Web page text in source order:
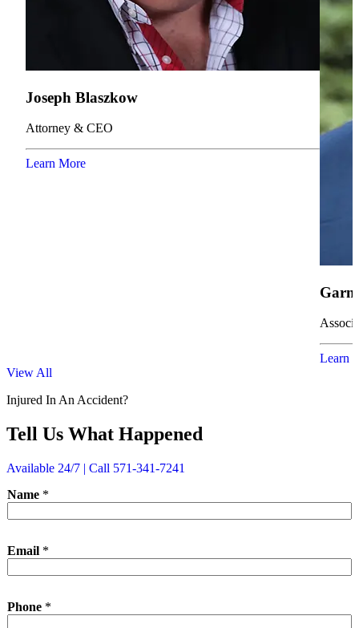
Joseph Blaszkow
Attorney & CEO
Learn More
Learn
View All
Injured In An Accident?
Tell Us What Happened
Available 24/7 | Call 571-341-7241
Name *
Email *
a
Phone *